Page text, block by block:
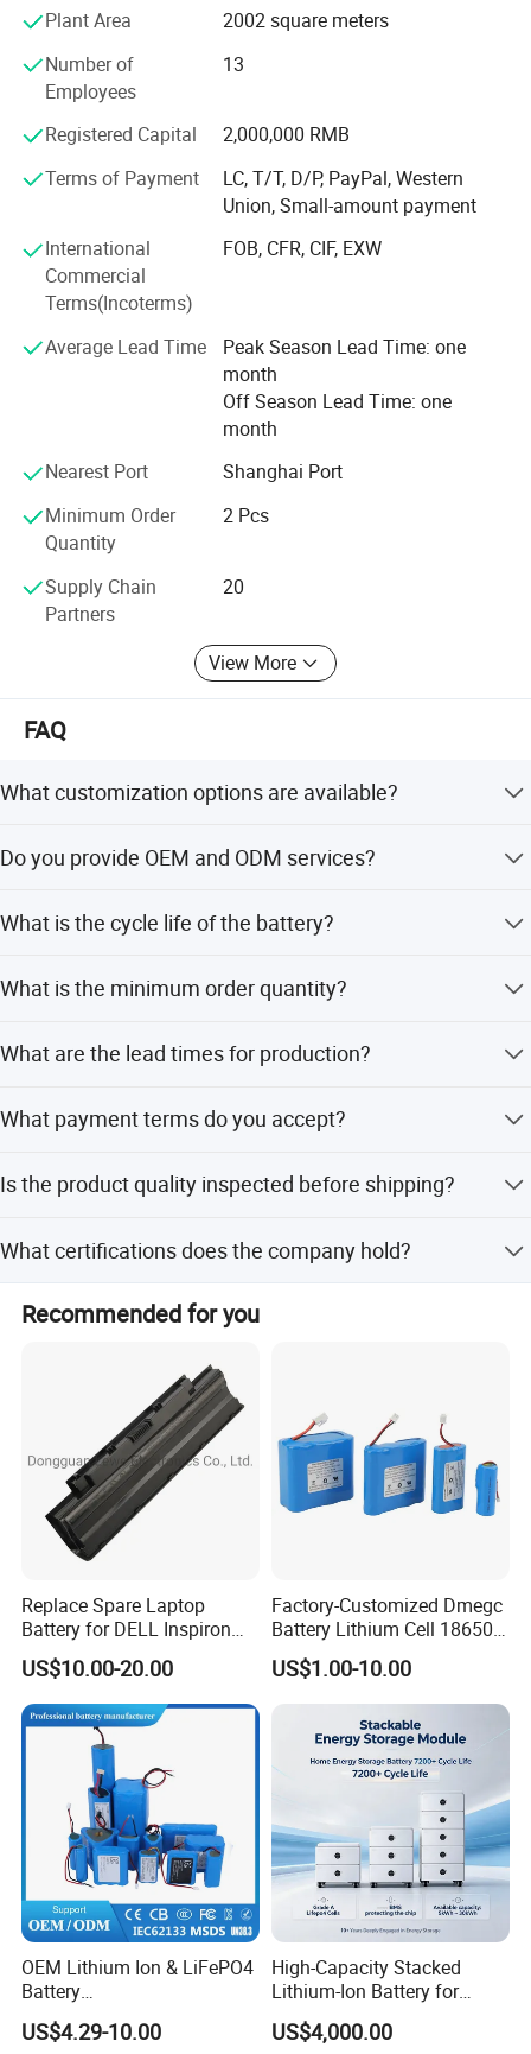
Packaging & Shipping
Company Profile
or hybrid vehicles, such as electric wheelchair, electric
motorbikes, and electric truck, electric bus, electric golf
cart; Also used for storage batteries, such as UPS batteries
for telecommunications, datacentres, working stations,
We own more than 100 independent intellectual property
entered into the international market with its high-quality
performance.
The 32138 all-pole ear large cylindrical battery was
pioneered by our company in China, including the first
patent for the end-face welding process of the all-ear ear,
and the first power battery produced by the end-face
welding patent. An enterprise that applies end face
welding technology to automated production lines and
Our company always upholds the operation philosophy of
first-class products or solutions.
Plant Area
2002 square meters
Number of
Employees
13
Registered Capital
2,000,000 RMB
Terms of Payment
LC, T/T, D/P, PayPal, Western
Union, Small-amount payment
International
Commercial
Terms(Incoterms)
FOB, CFR, CIF, EXW
Average Lead Time
Peak Season Lead Time: one
month
Off Season Lead Time: one
month
Nearest Port
Shanghai Port
Minimum Order
Quantity
2 Pcs
Supply Chain
Partners
20
View More
FAQ
What customization options are available?
designs, minor customization, and flexible customization.
Do you provide OEM and ODM services?
customers.
What is the cycle life of the battery?
What is the minimum order quantity?
What are the lead times for production?
peak seasons.
What payment terms do you accept?
amount payments.
Is the product quality inspected before shipping?
checks is performed on finished products.
What certifications does the company hold?
ISO45001:2018, and ISO14001.
Recommended for you
Replace Spare Laptop
Battery for DELL Inspiron
3420 3520 N5110 N5010
N4110 N4010 N5040 N5040
N7110
US$10.00-20.00
Factory-Customized Dmegc
Battery Lithium Cell 18650
Lithium Ion Battery 21700
Cylindrical Lithium Battery
Pack for Electric-Scooter
Drone Motor Lithium Battery
US$1.00-10.00
OEM Lithium Ion & LiFePO4
Battery
18650/21700/26650/3270
0 3.7V 7.4V 11.1V 12V 1s 2s
US$4.29-10.00
High-Capacity Stacked
Lithium-Ion Battery for
Versatile Power Solutions,
Battery Energy
US$4,000.00